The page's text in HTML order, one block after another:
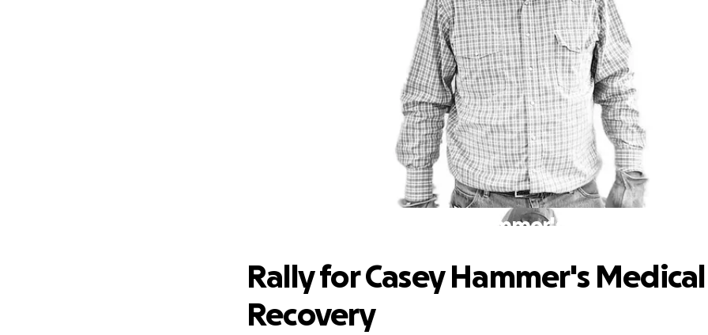
Rally for Casey Hammer's Medical
Rally for Casey Hammer's Medical
Recovery